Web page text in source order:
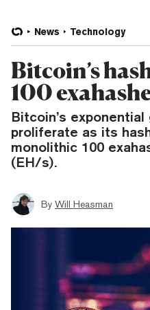
News Technology
Bitcoin’s
100
Bitcoin’s
proliferate as its
monolithic 100
(EH/s).
By Will Heasman